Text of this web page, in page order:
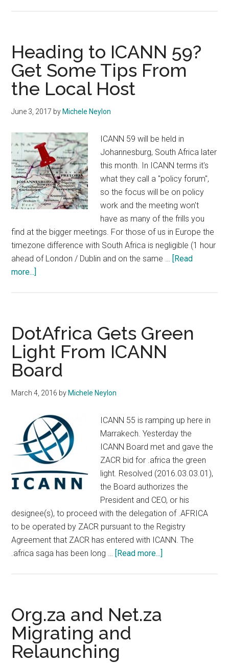
Schedule
Published
Heading to ICANN 59?
Get Some Tips From
the Local Host
June 3, 2017 by Michele Neylon
ICANN 59 will be held in
Johannesburg, South Africa later
this month. In ICANN terms it's
what they call a "policy forum",
so the focus will be on policy
work and the meeting won't
have as many of the frills you
find at the bigger meetings. For those of us in Europe the
timezone difference with South Africa is negligible (1 hour
ahead of London / Dublin and on the same …
[Read
more...]
59?
Get
Some
Tips
From
the
Host
DotAfrica Gets Green
Light From ICANN
Board
March 4, 2016 by Michele Neylon
ICANN 55 is ramping up here in
Marrakech. Yesterday the
ICANN Board met and gave the
ZACR bid for .africa the green
light. Resolved (2016.03.03.01),
the Board authorizes the
President and CEO, or his
designee(s), to proceed with the delegation of .AFRICA
to be operated by ZACR pursuant to the Registry
Agreement that ZACR has entered with ICANN. The
.africa saga has been long …
[Read more...]
Org.za and Net.za
Migrating and
Relaunching